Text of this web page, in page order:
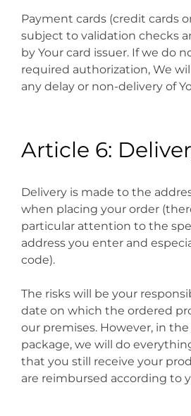
Payment cards (credit cards
subject to validation checks
by Your card issuer. If we do
required authorization, We
any delay or non-delivery of
Article 6:
Delivery is made to the
when placing your order
particular attention to the
address you enter and
code).
The risks will be your
date on which the ordered
our premises. However, in
package, we will do
that you still receive your
are reimbursed according to